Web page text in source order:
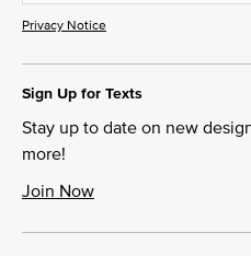
Privacy Notice
Sign Up for Texts
Stay up to date on new
more!
Join Now